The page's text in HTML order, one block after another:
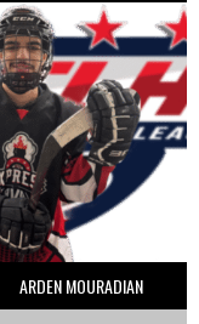
ARDEN MOURADIAN